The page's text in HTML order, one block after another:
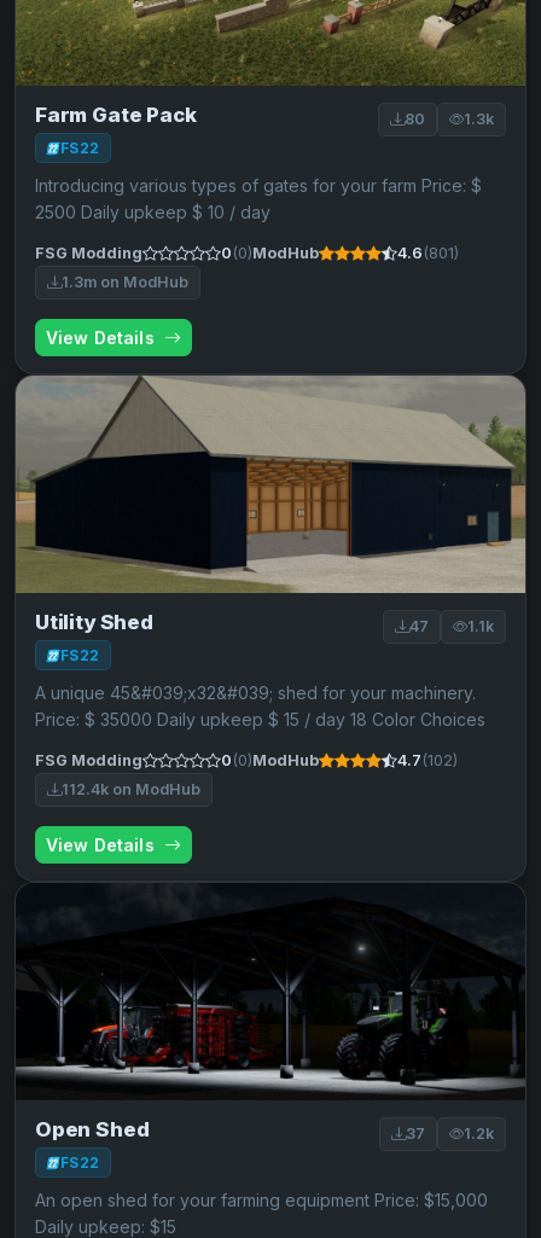
Farm Gate Pack
FS22
80 1.3k
Introducing various types of gates for your farm Price: $
2500 Daily upkeep $ 10 / day
FSG Modding 0 (0)ModHub 4.6 (801)
1.3m on ModHub
View Details
Utility Shed
FS22
47 1.1k
A unique 45&#039;x32&#039; shed for your machinery.
Price: $ 35000 Daily upkeep $ 15 / day 18 Color Choices
FSG Modding 0 (0)ModHub 4.7 (102)
112.4k on ModHub
View Details
Open Shed
FS22
37 1.2k
An open shed for your farming equipment Price: $15,000
Daily upkeep: $15